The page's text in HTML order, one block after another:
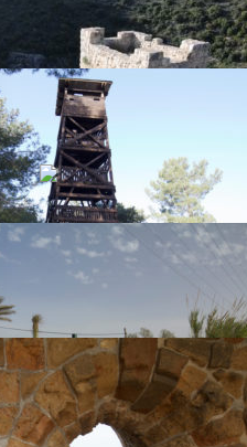
Yarka
Travel Route:
Castle, Out-
Hanita Forest –
Tower site and a
trail for
Hanita
YAD
Achziv, Gesher